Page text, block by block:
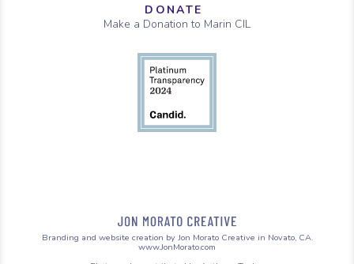
DONATE
Make a Donation to Marin CIL
Branding and website creation by Jon Morato Creative in Novato, CA.
www.JonMorato.com